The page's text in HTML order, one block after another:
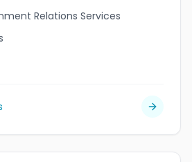
Relations Services